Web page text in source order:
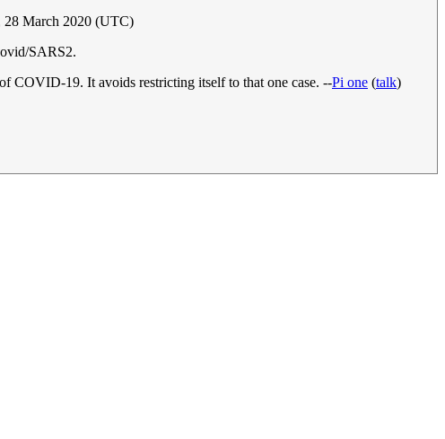
28 March 2020 (UTC)
SARS2.
COVID-19. It avoids restricting itself to that one case. --Pi one (talk)